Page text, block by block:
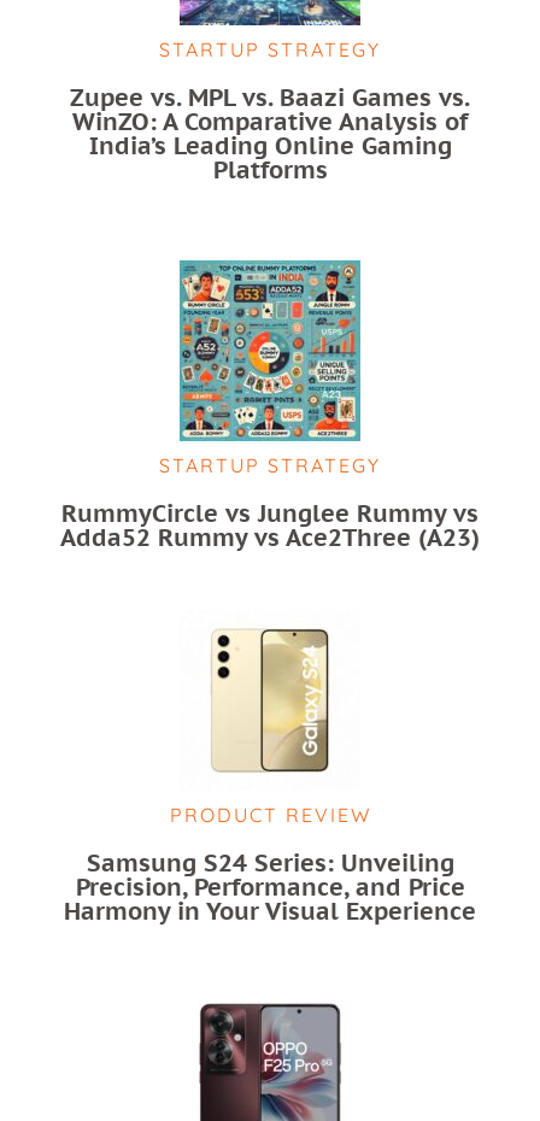
STARTUP STRATEGY
Zupee vs. MPL vs. Baazi Games vs.
WinZO: A Comparative Analysis of
India’s Leading Online Gaming
Platforms
STARTUP STRATEGY
RummyCircle vs Junglee Rummy vs
Adda52 Rummy vs Ace2Three (A23)
PRODUCT REVIEW
Samsung S24 Series: Unveiling
Precision, Performance, and Price
Harmony in Your Visual Experience